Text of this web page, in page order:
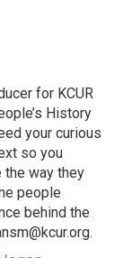
for KCUR
History
your curious
so you
the way they
people
behind the